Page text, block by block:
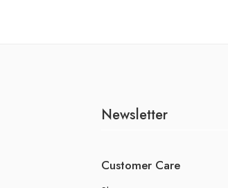
Newsletter
Customer Care